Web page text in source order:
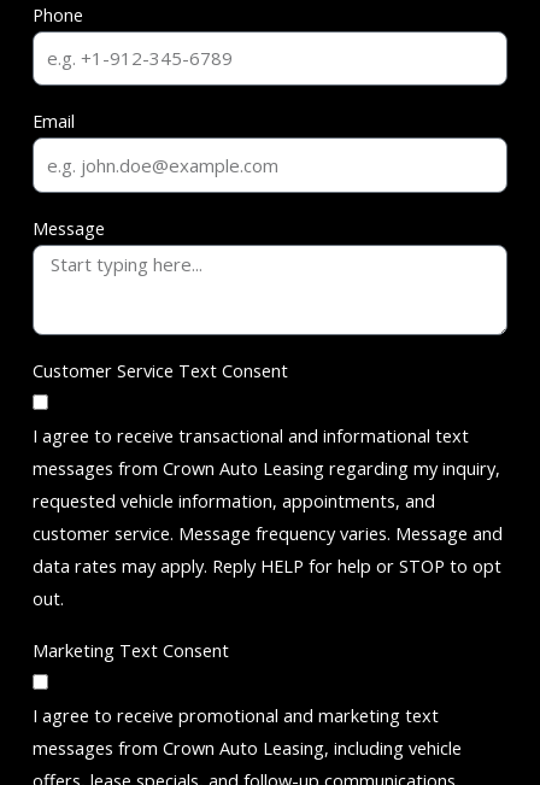
Phone
Email
Message
Customer Service Text Consent
I agree to receive transactional and informational text
messages from Crown Auto Leasing regarding my inquiry,
requested vehicle information, appointments, and
customer service. Message frequency varies. Message and
data rates may apply. Reply HELP for help or STOP to opt
out.
Marketing Text Consent
I agree to receive promotional and marketing text
messages from Crown Auto Leasing, including vehicle
offers, lease specials, and follow-up communications.